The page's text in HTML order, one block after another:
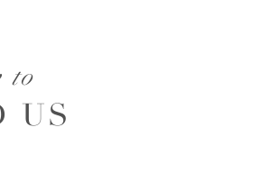
to
US